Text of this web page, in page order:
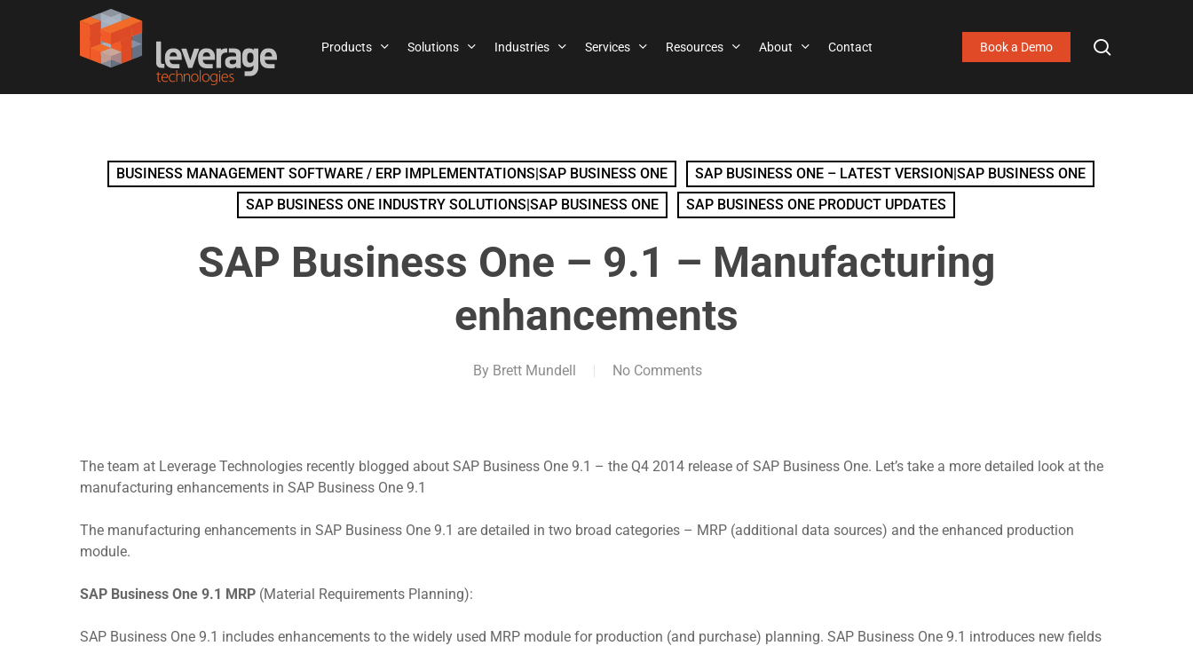
Hit enter to search or ESC to close
Products Solutions Industries Services Resources About Contact Book a Demo
BUSINESS MANAGEMENT SOFTWARE / ERP IMPLEMENTATIONS|SAP BUSINESS ONE
SAP BUSINESS ONE – LATEST VERSION|SAP BUSINESS ONE
SAP BUSINESS ONE INDUSTRY SOLUTIONS|SAP BUSINESS ONE
SAP BUSINESS ONE PRODUCT UPDATES
SAP Business One – 9.1 – Manufacturing
enhancements
By Brett Mundell No Comments
The team at Leverage Technologies recently blogged about SAP Business One 9.1 – the Q4 2014 release of SAP Business One. Let’s take a more detailed look at the
manufacturing enhancements in SAP Business One 9.1
The manufacturing enhancements in SAP Business One 9.1 are detailed in two broad categories – MRP (additional data sources) and the enhanced production
module.
SAP Business One 9.1 MRP (Material Requirements Planning):
SAP Business One 9.1 includes enhancements to the widely used MRP module for production (and purchase) planning. SAP Business One 9.1 introduces new fields